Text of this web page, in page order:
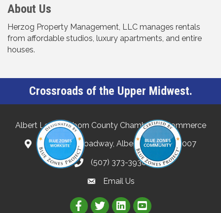
About Us
Herzog Property Management, LLC manages rentals
from affordable studios, luxury apartments, and entire
houses.
Crossroads of the Upper Midwest.
Albert Lea-Freeborn County Chamber of Commerce
132 North Broadway, Albert Lea, MN 56007
(507) 373-3938
Email Us
Link to Albert Lea Freeborn
Link to the Albert Lea-
Link to the Albert Lea-